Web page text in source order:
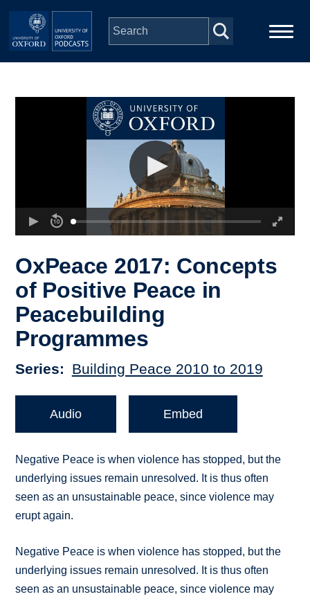
Skip to main content
OxPeace 2017: Concepts
of Positive Peace in
Peacebuilding
Programmes
Series Building Peace 2010 to 2019
Audio Embed
Negative Peace is when violence has stopped, but the
underlying issues remain unresolved. It is thus often
seen as an unsustainable peace, since violence may
erupt again.
Negative Peace is when violence has stopped, but the
underlying issues remain unresolved. It is thus often
seen as an unsustainable peace, since violence may